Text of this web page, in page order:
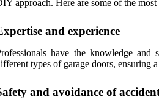
approach. Here are some of the most
and experience
have the knowledge
types of garage doors, ensuring
and avoidance of